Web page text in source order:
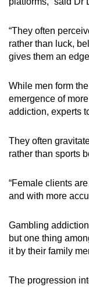
“They often
rather than luck,
gives them an
While men form
emergence of
addiction, experts
They often
rather than sports
“Female clients
and with more
Gambling
but one thing
it by their family
The progression